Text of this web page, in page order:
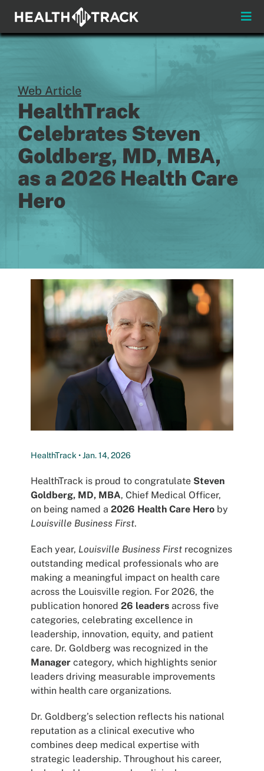
content
Toggle
Insights & News
Login
Pay My Bill
Web Article
HealthTrack
Celebrates Steven
Goldberg, MD, MBA,
as a 2026 Health Care
Hero
HealthTrack • Jan. 14, 2026
HealthTrack is proud to congratulate Steven
Goldberg, MD, MBA, Chief Medical Officer,
on being named a2026 Health Care Hero by
Louisville Business First.
Each year, Louisville Business First recognizes
outstanding medical professionals who are
making a meaningful impact on health care
across the Louisville region. For 2026, the
publication honored26 leaders across five
categories, celebrating excellence in
leadership, innovation, equity, and patient
care. Dr. Goldberg was recognized in the
Manager category, which highlights senior
leaders driving measurable improvements
within health care organizations.
Dr. Goldberg’s selection reflects his national
reputation as a clinical executive who
combines deep medical expertise with
strategic leadership. Throughout his career,